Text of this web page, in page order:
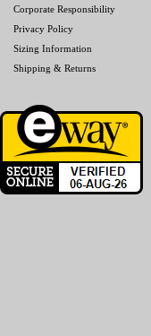
Corporate Responsibility
Privacy Policy
Sizing Information
Shipping & Returns